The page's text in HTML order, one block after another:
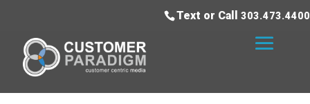
Text or Call 303.473.4400